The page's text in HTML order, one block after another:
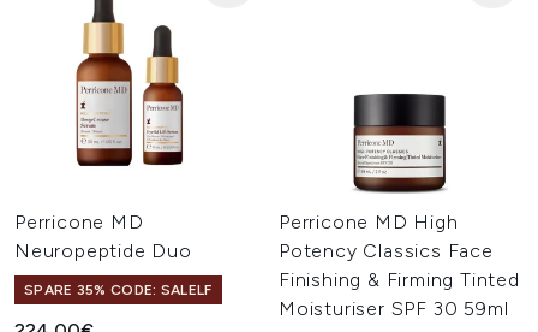
Perricone MD
Neuropeptide Duo
SPARE 35% CODE: SALELF
Perricone MD High
Potency Classics Face
Finishing & Firming Tinted
Moisturiser SPF 30 59ml